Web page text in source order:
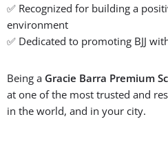
✅ Recognized for building a
environment
✅ Dedicated to promoting BJJ
Being a Gracie Barra Premium
at one of the most trusted and
in the world, and in your city.